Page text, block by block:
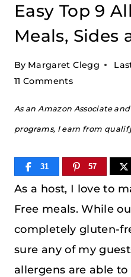
Easy Top 9
Meals, Sides
By Margaret Clegg
11 Comments
As an Amazon Associate
programs, I earn from
31 57
As a host, I love to
Free meals. While
completely gluten-
sure any of my
allergens are able